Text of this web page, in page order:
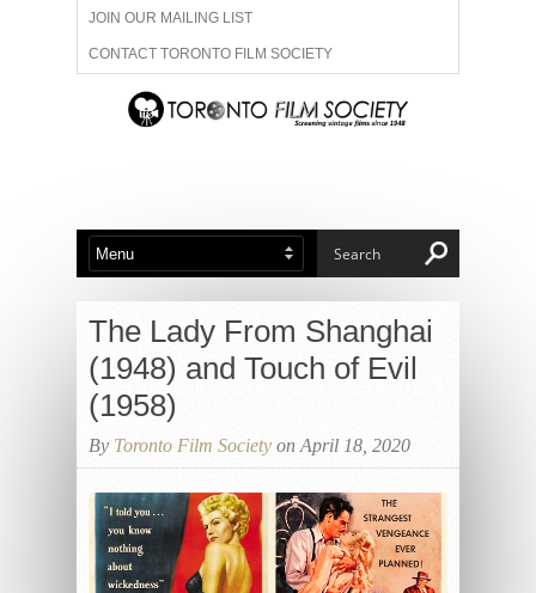
JOIN OUR MAILING LIST
CONTACT TORONTO FILM SOCIETY
ADVERTISE WITH US
ABOUT US MEMBERSHIP
The Lady From Shanghai
(1948) and Touch of Evil
(1958)
By Toronto Film Society on April 18, 2020